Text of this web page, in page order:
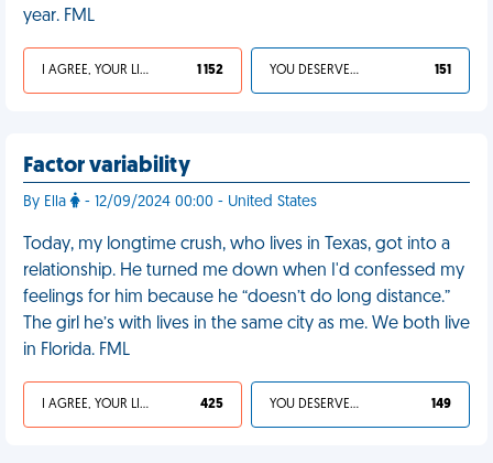
year. FML
I AGREE, YOUR LIFE SUCKS 1 152 YOU DESERVED IT 151
Factor variability
By Ella - 12/09/2024 00:00 - United States
Today, my longtime crush, who lives in Texas, got into a
relationship. He turned me down when I'd confessed my
feelings for him because he “doesn’t do long distance.”
The girl he’s with lives in the same city as me. We both live
in Florida. FML
I AGREE, YOUR LIFE SUCKS 425 YOU DESERVED IT 149